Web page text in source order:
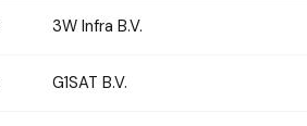
3W Infra B.V.
G1SAT B.V.